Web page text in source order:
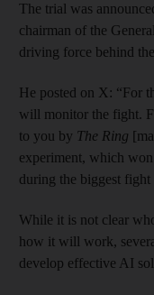
The trial was
chairman of the
driving force behind the
He posted on X: “For
will monitor the fight.
to you by The Ring
experiment, which
during the biggest fight
While it is not clear
how it will work,
develop effective AI